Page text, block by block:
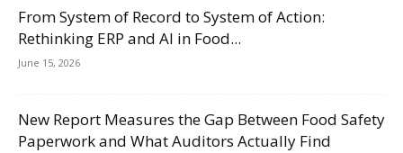
From System of Record to System of Action:
Rethinking ERP and AI in Food...
June 15, 2026
New Report Measures the Gap Between Food Safety
Paperwork and What Auditors Actually Find